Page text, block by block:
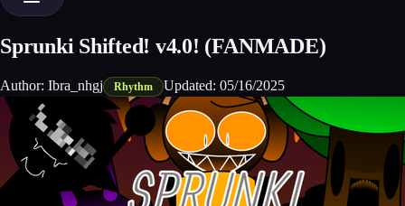
Sprunki Shifted! v4.0! (FANMADE)
Author: Ibra_nhgj Rhythm Updated:05/16/2025